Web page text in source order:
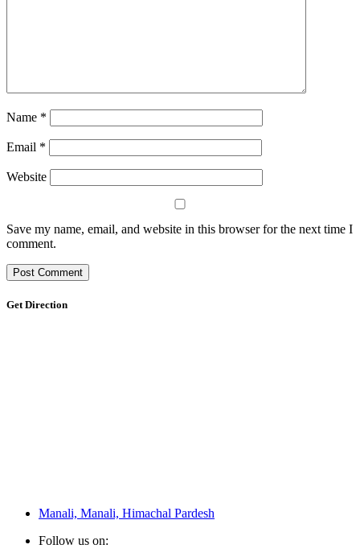
Name *
Email *
Website
Save my name, email, and website in this browser for the next time I
comment.
Get Direction
Manali, Manali, Himachal Pardesh
Follow us on: